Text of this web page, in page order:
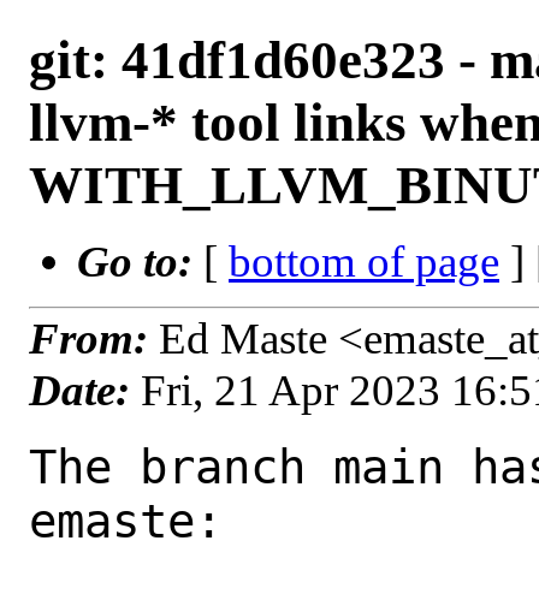
git: 41df1d60e323 -
llvm-* tool links
Go to: [ bottom of page ]
From: Ed Maste
Date: Fri, 21 Apr 2023
The branch main
emaste: